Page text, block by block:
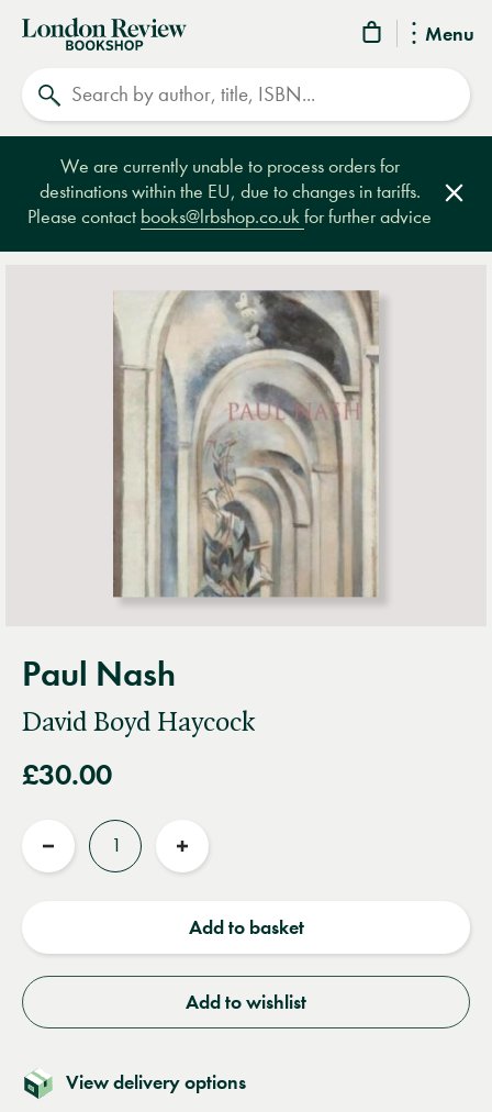
Menu
London
Review
Bookshop
We are currently unable to process orders for
destinations within the EU, due to changes in tariffs.
Please contact books@lrbshop.co.ukfor further advice
Paul Nash
David Boyd Haycock
£30.00
Reduce
Increase
Add to basket
Add to wishlist
View delivery options